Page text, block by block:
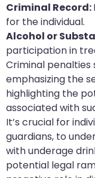
Criminal Record:
for the individual.
Alcohol or
participation in
Criminal
emphasizing the
highlighting the
associated with
It’s crucial for
guardians, to
with underage
potential legal